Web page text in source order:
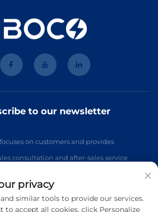
to our newsletter
on customers and provides
consultation and after-sales service
privacy
similar tools to provide our services.
to accept all cookies, click Personalize